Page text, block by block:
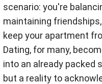
scenario: you're
maintaining
keep your apartment
Dating, for many,
into an already packed
but a reality to